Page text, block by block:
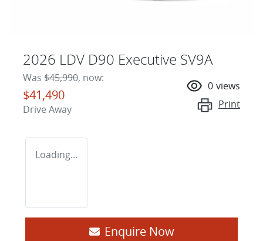
2026 LDV D90 Executive SV9A
Was $45,990, now:
$41,490
Drive Away
0 views
Print
Loading...
Enquire Now